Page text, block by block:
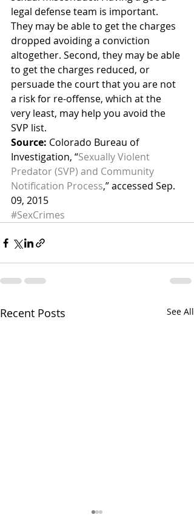
legal defense team is important.
They may be able to get the charges
dropped avoiding a conviction
altogether. Second, they may be able
to get the charges reduced, or
persuade the court that you are not
a risk for re-offense, which at the
very least, may help you avoid the
SVP list.
Source: Colorado Bureau of
Investigation, “Sexually Violent
Predator (SVP) and Community
Notification Process,” accessed Sep.
09, 2015
#SexCrimes
Recent Posts See All